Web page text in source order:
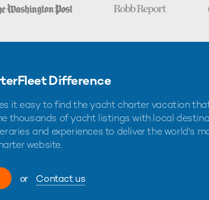
Difference
it easy to find the yacht charter vacation
thousands of yacht listings with local
and experiences to deliver the world's
website.
or Contact us